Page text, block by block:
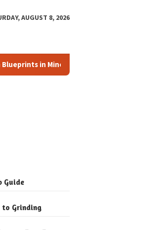
AUGUST 8, 2026
in Minecraft (Simple Steps) (Update)
Guide
to Grinding